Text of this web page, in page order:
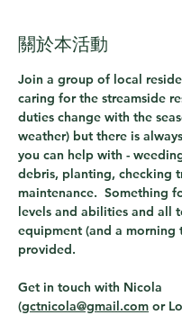
關於本活動
Join a group of local
caring for the streamside
duties change with the
weather) but there is
you can help with -
debris, planting, checking
maintenance.  Something
levels and abilities and all
equipment (and a morning
provided.
Get in touch with Nicola
(gctnicola@gmail.com or